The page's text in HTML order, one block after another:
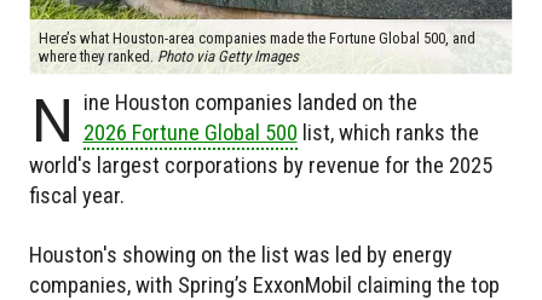
Here’s what Houston-area companies made the Fortune Global 500, and
where they ranked. Photo via Getty Images
N
ine Houston companies landed on the
2026 Fortune Global 500 list, which ranks the
world's largest corporations by revenue for the 2025
fiscal year.
Houston's showing on the list was led by energy
companies, with Spring’s ExxonMobil claiming the top